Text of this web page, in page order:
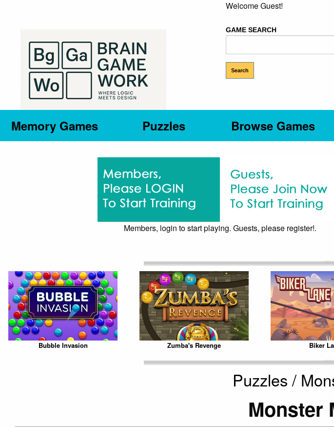
Welcome Guest!
GAME SEARCH
Memory Games Puzzles Browse Games
Members, login to start playing. Guests, please register!.
Bubble Invasion Zumba's Revenge Biker
Puzzles /
Monster